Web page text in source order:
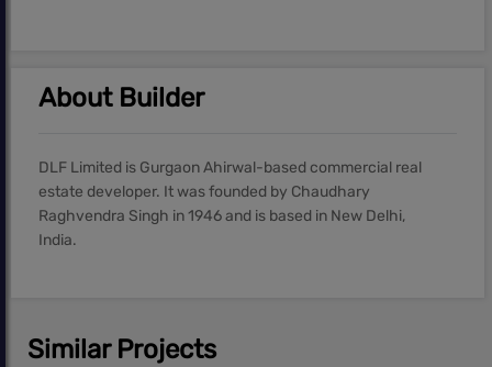
About Builder
DLF Limited is Gurgaon Ahirwal-based commercial real
estate developer. It was founded by Chaudhary
Raghvendra Singh in 1946 and is based in New Delhi,
India.
Similar Projects